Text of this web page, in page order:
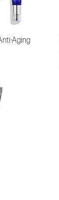
Aging